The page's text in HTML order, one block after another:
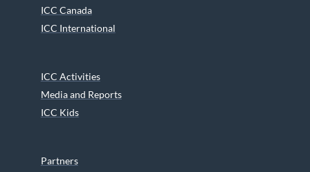
ICC Canada
ICC International
ICC Activities
Media and Reports
ICC Kids
Partners